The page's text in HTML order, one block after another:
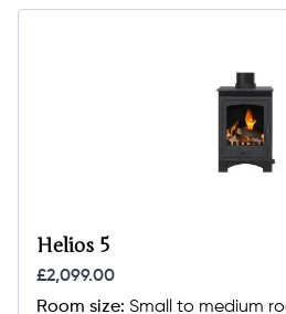
Helios 5
£2,099.00
Room size: Small to medium